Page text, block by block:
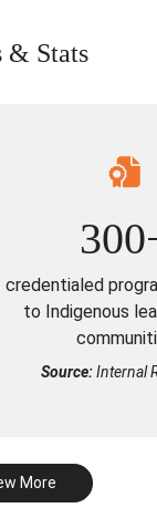
& Stats
credentialed
to Indigenous
Source:Internal
More